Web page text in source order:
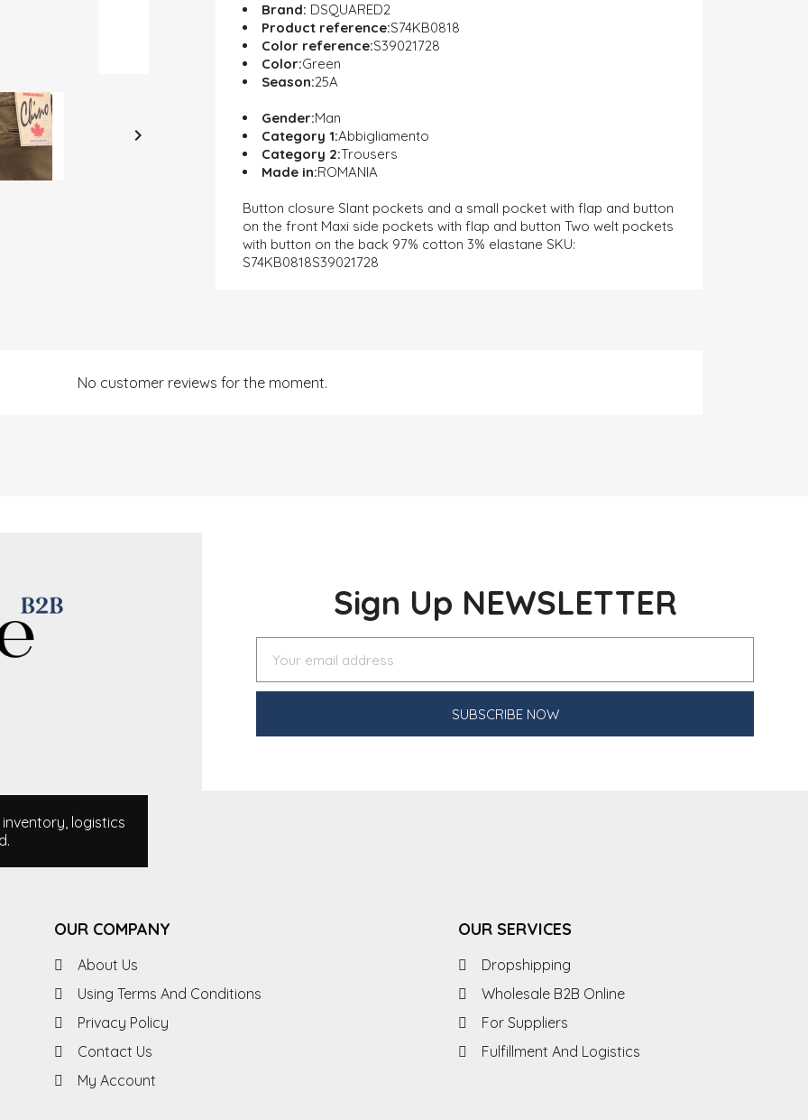

Brand: DSQUARED2
Product reference:S74KB0818
Color reference:S39021728
Color:Green
Season:25A
Gender:Man
Category 1:Abbigliamento
Category 2:Trousers
Made in:ROMANIA
Button closure Slant pockets and a small pocket with flap and button
on the front Maxi side pockets with flap and button Two welt pockets
with button on the back 97% cotton 3% elastane SKU:
S74KB0818S39021728
No customer reviews for the moment.
logistics
Sign Up NEWSLETTER
SUBSCRIBE NOW
OUR COMPANY
About Us
Using Terms And Conditions
Privacy Policy
Contact Us
My Account
OUR SERVICES
Dropshipping
Wholesale B2B Online
For Suppliers
Fulfillment And Logistics